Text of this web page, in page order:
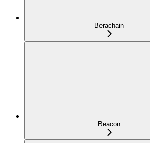
Berachain
Beacon